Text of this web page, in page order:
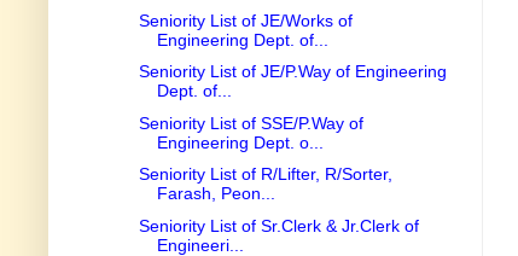
Seniority List of JE/Works of
Engineering Dept. of...
Seniority List of JE/P.Way of Engineering
Dept. of...
Seniority List of SSE/P.Way of
Engineering Dept. o...
Seniority List of R/Lifter, R/Sorter,
Farash, Peon...
Seniority List of Sr.Clerk & Jr.Clerk of
Engineeri...